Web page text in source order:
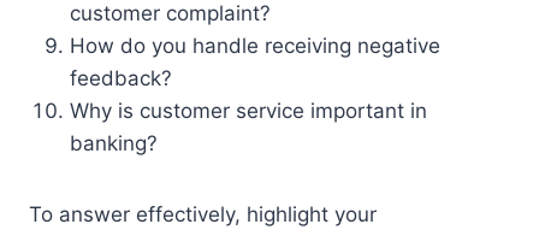
customer complaint?
How do you handle receiving negative
feedback?
Why is customer service important in
banking?
To answer effectively, highlight your